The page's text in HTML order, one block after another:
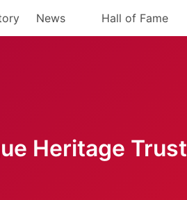
News Hall of Fame
Heritage Trust